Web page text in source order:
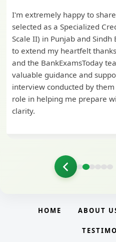
I'm extremely happy to
selected as a Specialized
Scale II) in Punjab and
to extend my heartfelt
and the BankExamsToday
valuable guidance and
interview conducted by
role in helping me prepare
clarity.
HOME ABOUT